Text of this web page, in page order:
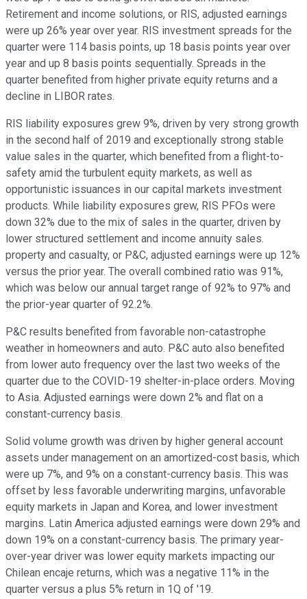
Retirement and income solutions, or RIS, adjusted earnings
were up 26% year over year. RIS investment spreads for the
quarter were 114 basis points, up 18 basis points year over
year and up 8 basis points sequentially. Spreads in the
quarter benefited from higher private equity returns and a
decline in LIBOR rates.
RIS liability exposures grew 9%, driven by very strong growth
in the second half of 2019 and exceptionally strong stable
value sales in the quarter, which benefited from a flight-to-
safety amid the turbulent equity markets, as well as
opportunistic issuances in our capital markets investment
products. While liability exposures grew, RIS PFOs were
down 32% due to the mix of sales in the quarter, driven by
lower structured settlement and income annuity sales.
property and casualty, or P&C, adjusted earnings were up 12%
versus the prior year. The overall combined ratio was 91%,
which was below our annual target range of 92% to 97% and
the prior-year quarter of 92.2%.
P&C results benefited from favorable non-catastrophe
weather in homeowners and auto. P&C auto also benefited
from lower auto frequency over the last two weeks of the
quarter due to the COVID-19 shelter-in-place orders. Moving
to Asia. Adjusted earnings were down 2% and flat on a
constant-currency basis.
Solid volume growth was driven by higher general account
assets under management on an amortized-cost basis, which
were up 7%, and 9% on a constant-currency basis. This was
offset by less favorable underwriting margins, unfavorable
equity markets in Japan and Korea, and lower investment
margins. Latin America adjusted earnings were down 29% and
down 19% on a constant-currency basis. The primary year-
over-year driver was lower equity markets impacting our
Chilean encaje returns, which was a negative 11% in the
quarter versus a plus 5% return in 1Q of '19.